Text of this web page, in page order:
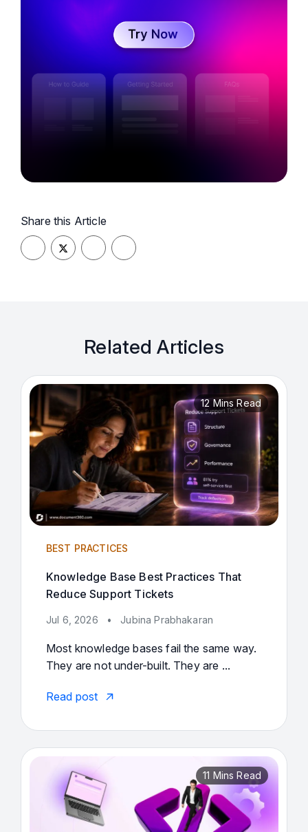
Intelligence and technical documentation.
Share this Article
Related Articles
12 Mins Read
BEST PRACTICES
Knowledge Base Best Practices That
Reduce Support Tickets
Jul 6, 2026 • Jubina Prabhakaran
Most knowledge bases fail the same way.
They are not under-built. They are ...
Read post
11 Mins Read